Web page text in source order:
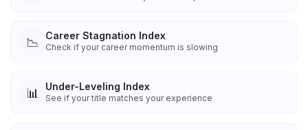
📉 Career Stagnation Index
Check if your career momentum is slowing
📊 Under-Leveling Index
See if your title matches your experience